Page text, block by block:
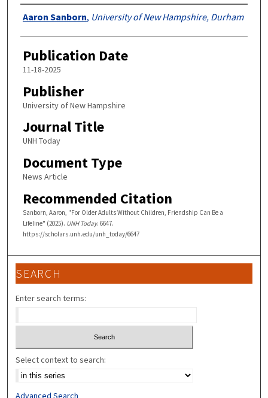
Authors
Aaron Sanborn, University of New Hampshire, Durham
Publication Date
11-18-2025
Publisher
University of New Hampshire
Journal Title
UNH Today
Document Type
News Article
Recommended Citation
Sanborn, Aaron, "For Older Adults Without Children, Friendship Can Be a
Lifeline" (2025). UNH Today. 6647.
https://scholars.unh.edu/unh_today/6647
SEARCH
Enter search terms:
Select context to search:
Advanced Search